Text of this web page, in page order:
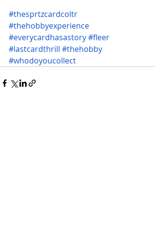
#thesprtzcardcoltr
#thehobbyexperience
#everycardhasastory#fleer
#lastcardthrill #thehobby
#whodoyoucollect